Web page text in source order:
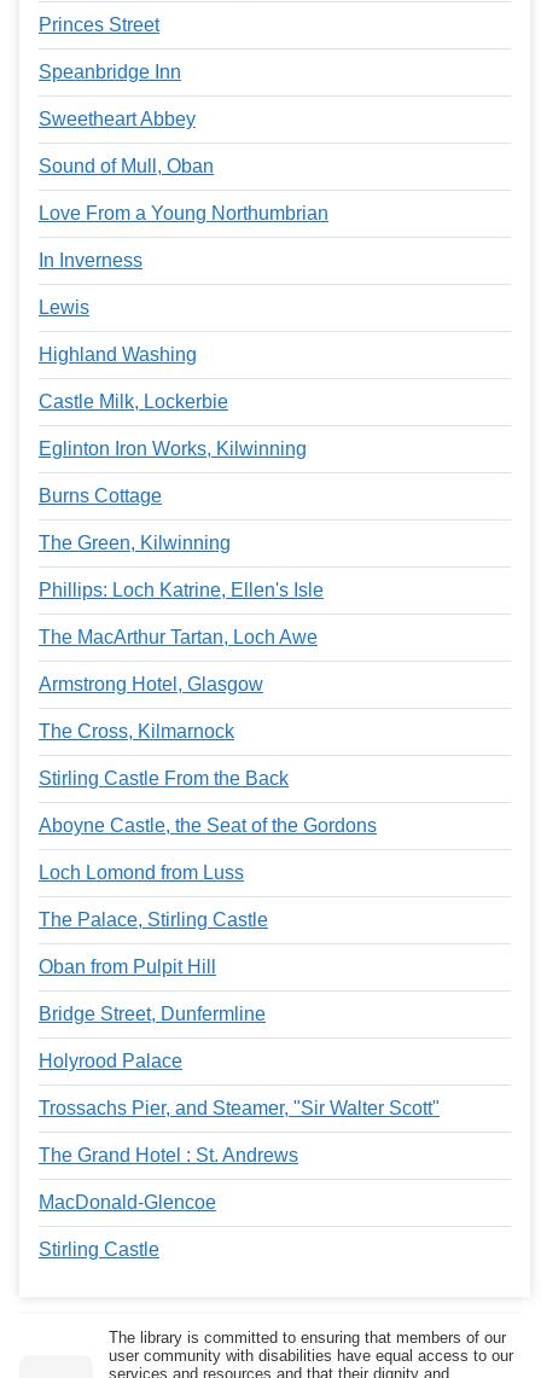
Princes Street
Speanbridge Inn
Sweetheart Abbey
Sound of Mull, Oban
Love From a Young Northumbrian
In Inverness
Lewis
Highland Washing
Castle Milk, Lockerbie
Eglinton Iron Works, Kilwinning
Burns Cottage
The Green, Kilwinning
Phillips: Loch Katrine, Ellen's Isle
The MacArthur Tartan, Loch Awe
Armstrong Hotel, Glasgow
The Cross, Kilmarnock
Stirling Castle From the Back
Aboyne Castle, the Seat of the Gordons
Loch Lomond from Luss
The Palace, Stirling Castle
Oban from Pulpit Hill
Bridge Street, Dunfermline
Holyrood Palace
Trossachs Pier, and Steamer, "Sir Walter Scott"
The Grand Hotel : St. Andrews
MacDonald-Glencoe
Stirling Castle
The library is committed to ensuring that members of our
user community with disabilities have equal access to our
services and resources and that their dignity and